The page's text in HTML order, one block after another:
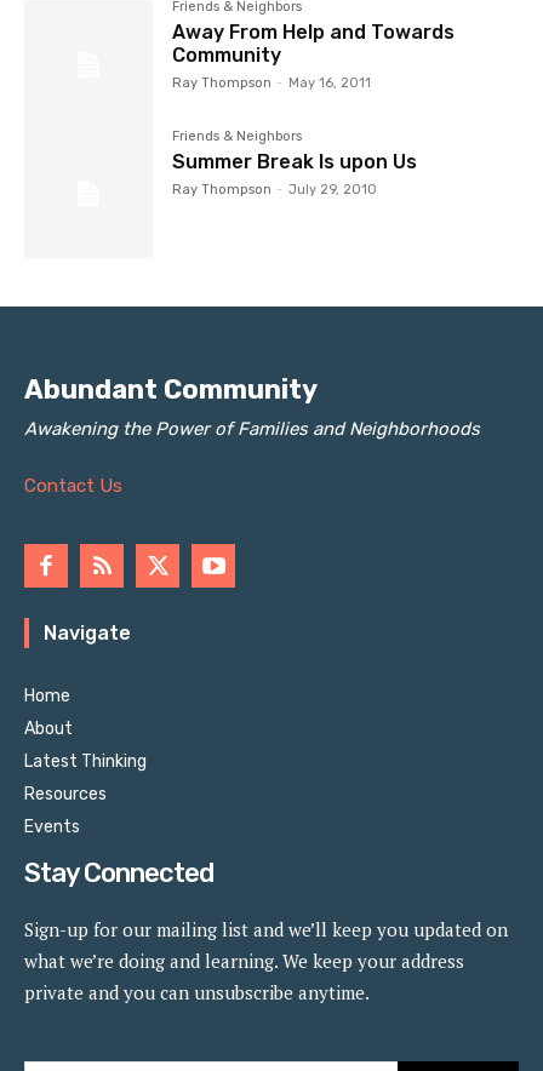
Friends & Neighbors
Away From Help and Towards
Community
Ray Thompson - May 16, 2011
Friends & Neighbors
Summer Break Is upon Us
Ray Thompson - July 29, 2010
Abundant Community
Awakening the Power of Families and Neighborhoods
Contact Us
Navigate
Home
About
Latest Thinking
Resources
Events
Stay Connected
Sign-up for our mailing list and we’ll keep you updated on
what we’re doing and learning. We keep your address
private and you can unsubscribe anytime.